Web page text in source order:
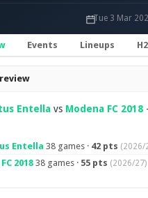
Tue 3 Mar
Events Lineups
Entellavs Modena FC 2018
Entella 38 games · 42 pts (2026/
201838 games · 55 pts (2026/27)